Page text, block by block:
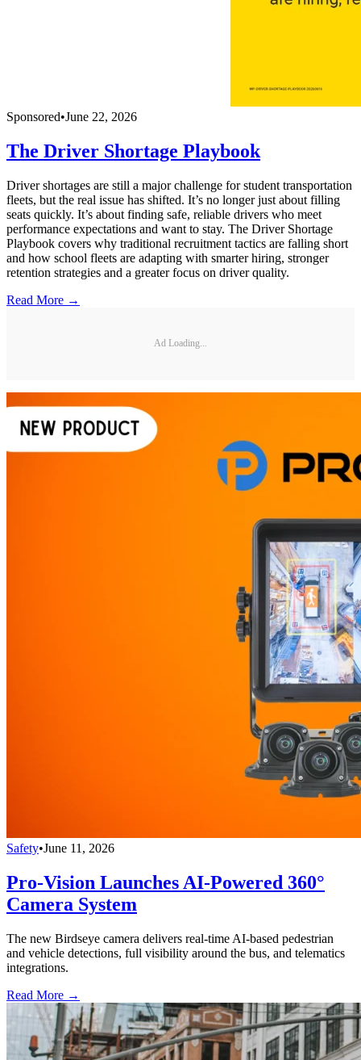
Sponsored•June 22, 2026
The Driver Shortage Playbook
Driver shortages are still a major challenge for student transportation
fleets, but the real issue has shifted. It’s no longer just about filling
seats quickly. It’s about finding safe, reliable drivers who meet
performance expectations and want to stay. The Driver Shortage
Playbook covers why traditional recruitment tactics are falling short
and how school fleets are adapting with smarter hiring, stronger
retention strategies and a greater focus on driver quality.
Read More →
Ad Loading...
Safety•June 11, 2026
Pro-Vision Launches AI-Powered 360°
Camera System
The new Birdseye camera delivers real-time AI-based pedestrian
and vehicle detections, full visibility around the bus, and telematics
integrations.
Read More →